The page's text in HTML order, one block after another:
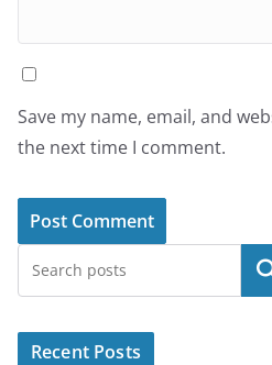
Save my name, email, and
the next time I comment.
Recent Posts